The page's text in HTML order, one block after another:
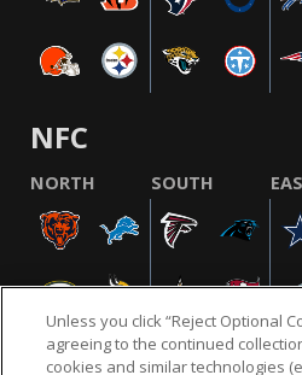
NFC
NORTH SOUTH
Unless you click “Reject Optional
agreeing to the continued
cookies and similar technologies